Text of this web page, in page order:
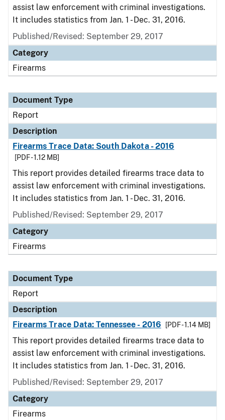
assist law enforcement with criminal investigations.
It includes statistics from Jan. 1 - Dec. 31, 2016.
Published/Revised: September 29, 2017
Category
Firearms
Document Type
Report
Description
Firearms Trace Data: South Dakota - 2016
[PDF - 1.12 MB]
This report provides detailed firearms trace data to
assist law enforcement with criminal investigations.
It includes statistics from Jan. 1 - Dec. 31, 2016.
Published/Revised: September 29, 2017
Category
Firearms
Document Type
Report
Description
Firearms Trace Data: Tennessee - 2016
[PDF - 1.14 MB]
This report provides detailed firearms trace data to
assist law enforcement with criminal investigations.
It includes statistics from Jan. 1 - Dec. 31, 2016.
Published/Revised: September 29, 2017
Category
Firearms